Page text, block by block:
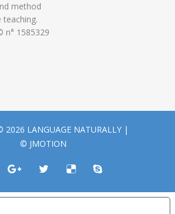
method
teaching.
n° 1585329
2026 LANGUAGE NATURALLY |
© JMOTION